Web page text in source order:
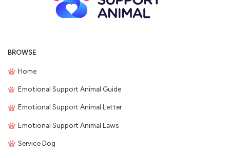
BROWSE
Home
Emotional Support Animal Guide
Emotional Support Animal Letter
Emotional Support Animal Laws
Service Dog